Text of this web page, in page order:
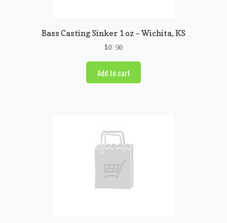
Bass Casting Sinker 1 oz – Wichita, KS
$0.90
Add to cart